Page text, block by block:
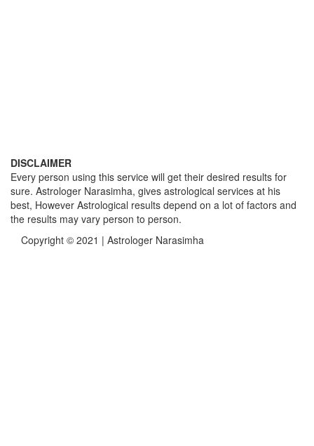
DISCLAIMER
Every person using this service will get their desired results for
sure. Astrologer Narasimha, gives astrological services at his
best, However Astrological results depend on a lot of factors and
the results may vary person to person.
Copyright © 2021 | Astrologer Narasimha